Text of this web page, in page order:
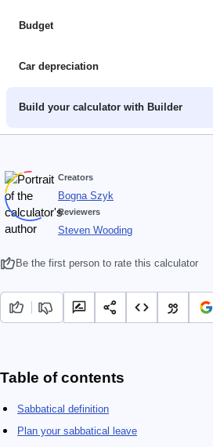
Budget
Car depreciation
Build your calculator with Builder
Creators
Bogna Szyk
Reviewers
Steven Wooding
Be the first person to rate this calculator
Table of contents
Sabbatical definition
Plan your sabbatical leave